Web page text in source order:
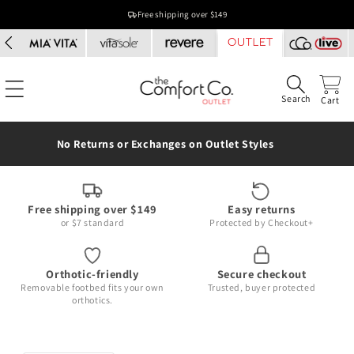
Free shipping over $149
Search Cart
No Returns or Exchanges on Outlet Styles
Free shipping over $149
or $7 standard
Easy returns
Protected by Checkout+
Orthotic-friendly
Removable footbed fits your own
orthotics.
Secure checkout
Trusted, buyer protected